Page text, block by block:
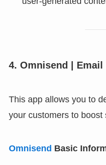
4. Omnisend |
This app allows you to
your customers to boost
Omnisend Basic